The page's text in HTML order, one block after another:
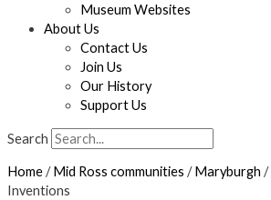
Museum Websites
About Us
Contact Us
Join Us
Our History
Support Us
Search
Home/Mid Ross communities /Maryburgh /
Inventions